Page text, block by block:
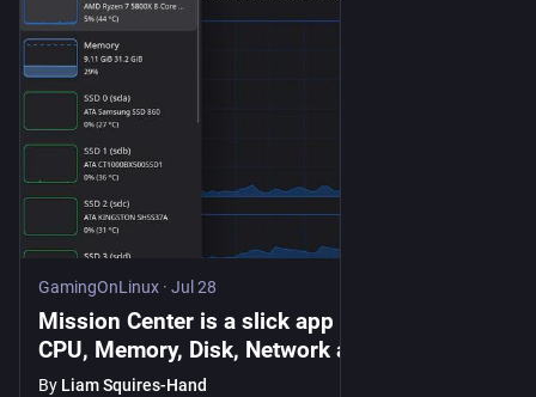
GamingOnLinux · Jul 28
Mission Center is a slick app to monitor
CPU, Memory, Disk, Network and GPU and
more on Linux
By Liam Squires-Hand